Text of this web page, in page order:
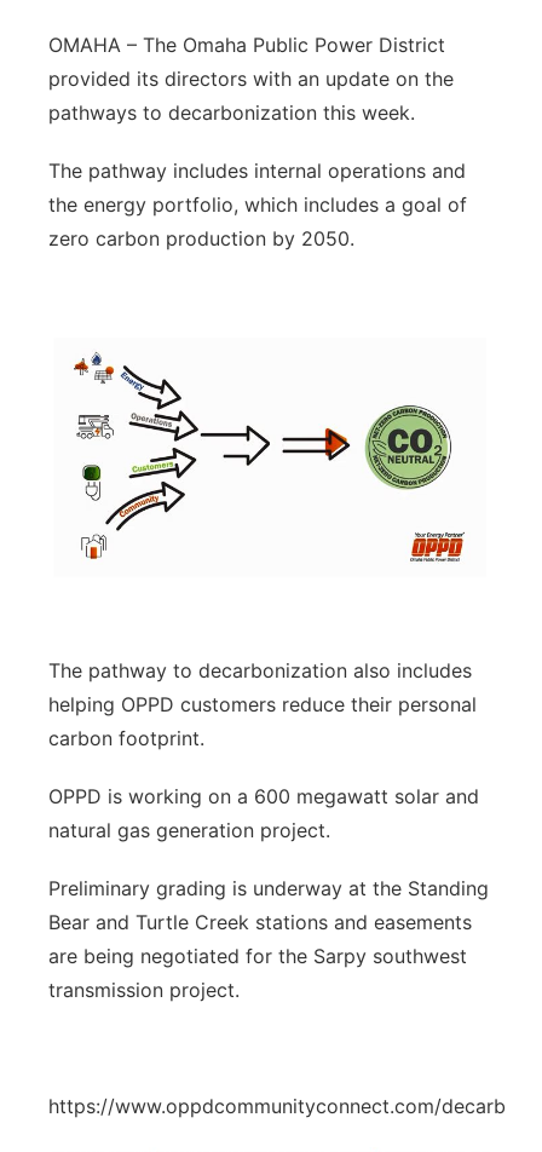
Northeast
Panhandle
Platte Valley
River Country
Southeast
OMAHA – The Omaha Public Power District
provided its directors with an update on the
pathways to decarbonization this week.
The pathway includes internal operations and
the energy portfolio, which includes a goal of
zero carbon production by 2050.
The pathway to decarbonization also includes
helping OPPD customers reduce their personal
carbon footprint.
OPPD is working on a 600 megawatt solar and
natural gas generation project.
Preliminary grading is underway at the Standing
Bear and Turtle Creek stations and easements
are being negotiated for the Sarpy southwest
transmission project.
https://www.oppdcommunityconnect.com/decarb